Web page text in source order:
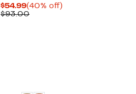
$54.99Current
Price
(40% off)
$93.00Comparable